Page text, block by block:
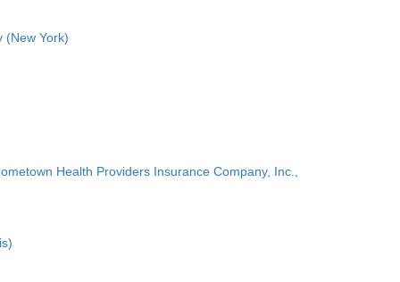
(New York)
Health Providers Insurance Company, Inc.,